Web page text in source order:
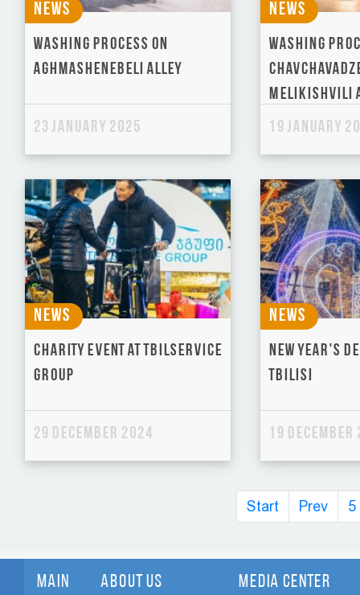
News
Washing process on
Aghmashenebeli Alley
23 January 2025
News
Washing
Melikishvili
19 January
News
Charity Event at Tbilservice
Group
29 December 2024
News
New Year's
Tbilisi
19 December
Start Prev 5
Main About Us Media Center